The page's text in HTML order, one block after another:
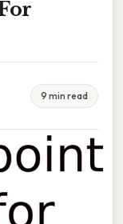
9 min read